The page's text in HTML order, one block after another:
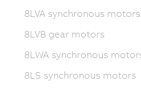
8LVA synchronous motors
8LVB gear motors
8LWA synchronous
8LS synchronous motors